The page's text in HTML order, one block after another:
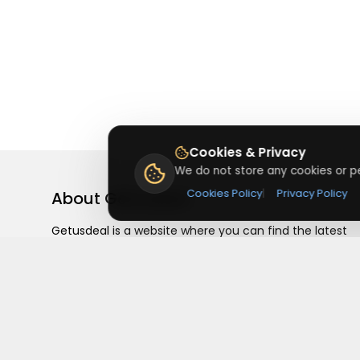
About Getusdeal
Getusdeal is a website where you can find the latest
Cookies & Privacy
We do not store any cookies or
Cookies Policy| Privacy Policy